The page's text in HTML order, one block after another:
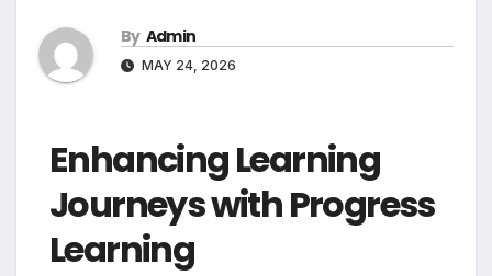
By Admin
MAY 24, 2026
Enhancing Learning
Journeys with Progress
Learning